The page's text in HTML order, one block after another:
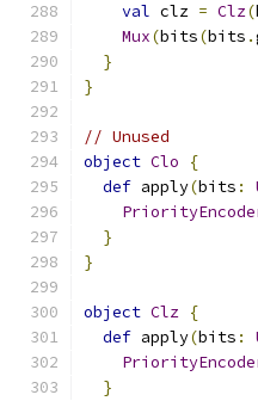
val clz = Clz(
Mux(bits(bits .
}
}
// Unused
object Clo
{
def apply(bits :
}
}
object Clz {
def apply(bits :
}